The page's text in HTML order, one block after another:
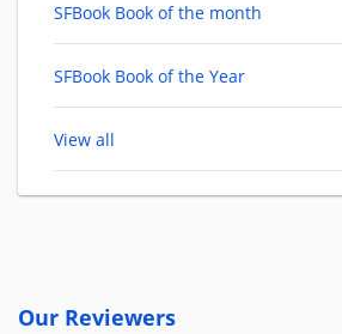
SFBook Book of the month
SFBook Book of the Year
View all
Our Reviewers